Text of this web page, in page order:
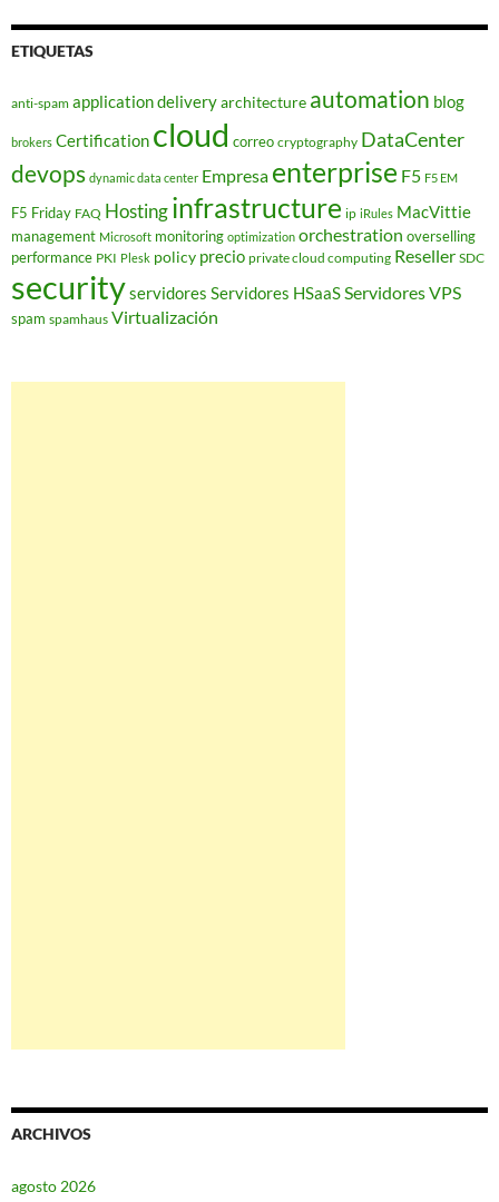
ETIQUETAS
anti-spam application deliveryarchitecture automation blog
brokers Certification cloud correo cryptography DataCenter
devops dynamic data center Empresa enterprise F5 F5 EM
F5 Friday FAQ Hostinginfrastructure ip iRules MacVittie
management Microsoft monitoring optimization orchestration overselling
performance PKI Plesk policy precio private cloud computing Reseller SDC
securityservidores Servidores HSaaSServidores VPS
spam spamhaus Virtualización
ARCHIVOS
agosto 2026